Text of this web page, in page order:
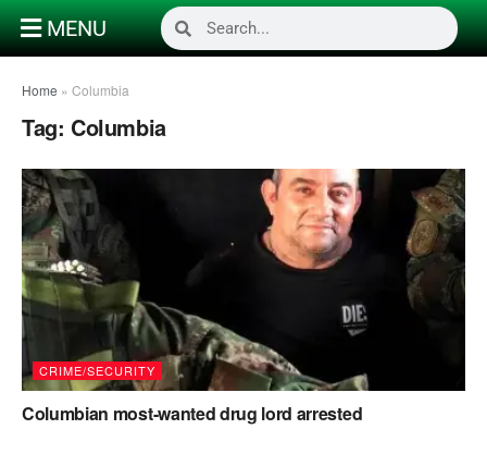
MENU
Home » Columbia
Tag: Columbia
CRIME/SECURITY
Columbian most-wanted drug lord arrested